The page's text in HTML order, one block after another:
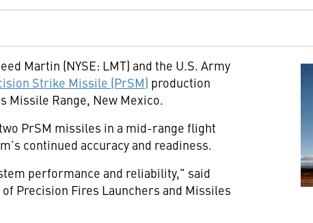
Martin (NYSE: LMT) and the U.S. Army
Strike Missile (PrSM) production
Missile Range, New Mexico.
PrSM missiles in a mid-range flight
continued accuracy and readiness.
performance and reliability," said
Precision Fires Launchers and Missiles